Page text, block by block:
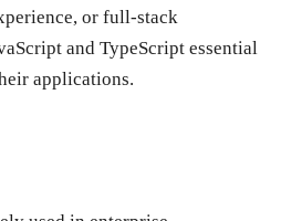
or full-stack
and TypeScript essential
applications.